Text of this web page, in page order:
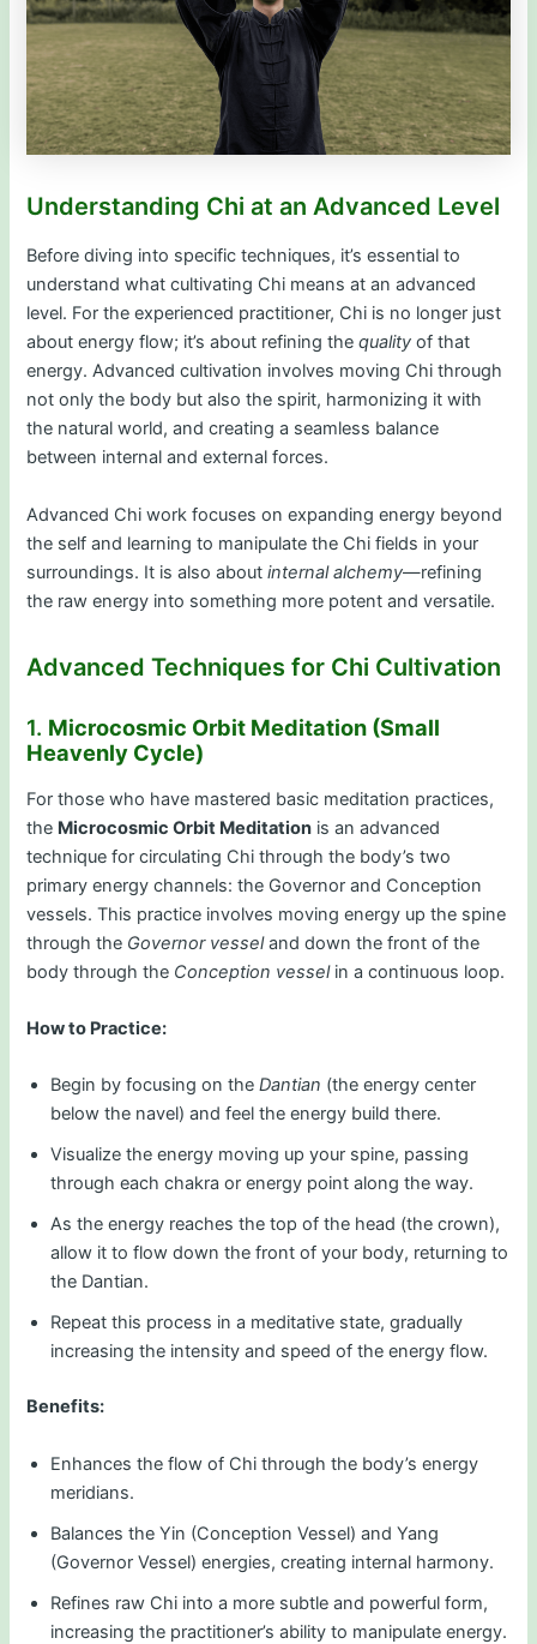
Understanding Chi at an Advanced Level
Before diving into specific techniques, it’s essential to
understand what cultivating Chi means at an advanced
level. For the experienced practitioner, Chi is no longer just
about energy flow; it’s about refining thequality of that
energy. Advanced cultivation involves moving Chi through
not only the body but also the spirit, harmonizing it with
the natural world, and creating a seamless balance
between internal and external forces.
Advanced Chi work focuses on expanding energy beyond
the self and learning to manipulate the Chi fields in your
surroundings. It is also aboutinternal alchemy—refining
the raw energy into something more potent and versatile.
Advanced Techniques for Chi Cultivation
1. Microcosmic Orbit Meditation (Small
Heavenly Cycle)
For those who have mastered basic meditation practices,
the Microcosmic Orbit Meditation is an advanced
technique for circulating Chi through the body’s two
primary energy channels: the Governor and Conception
vessels. This practice involves moving energy up the spine
through the Governor vesseland down the front of the
body through the Conception vesselin a continuous loop.
How to Practice:
Begin by focusing on theDantian (the energy center
below the navel) and feel the energy build there.
Visualize the energy moving up your spine, passing
through each chakra or energy point along the way.
As the energy reaches the top of the head (the crown),
allow it to flow down the front of your body, returning to
the Dantian.
Repeat this process in a meditative state, gradually
increasing the intensity and speed of the energy flow.
Benefits:
Enhances the flow of Chi through the body’s energy
meridians.
Balances the Yin (Conception Vessel) and Yang
(Governor Vessel) energies, creating internal harmony.
Refines raw Chi into a more subtle and powerful form,
increasing the practitioner’s ability to manipulate energy.